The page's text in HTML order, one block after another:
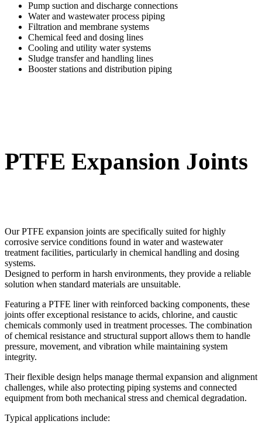
Pump suction and discharge connections
Water and wastewater process piping
Filtration and membrane systems
Chemical feed and dosing lines
Cooling and utility water systems
Sludge transfer and handling lines
Booster stations and distribution piping
PTFE Expansion Joints
Our PTFE expansion joints are specifically suited for highly
corrosive service conditions found in water and wastewater
treatment facilities, particularly in chemical handling and dosing
systems.
Designed to perform in harsh environments, they provide a reliable
solution when standard materials are unsuitable.
Featuring a PTFE liner with reinforced backing components, these
joints offer exceptional resistance to acids, chlorine, and caustic
chemicals commonly used in treatment processes. The combination
of chemical resistance and structural support allows them to handle
pressure, movement, and vibration while maintaining system
integrity.
Their flexible design helps manage thermal expansion and alignment
challenges, while also protecting piping systems and connected
equipment from both mechanical stress and chemical degradation.
Typical applications include: